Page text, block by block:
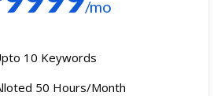
/mo
10 Keywords
50 Hours/Month